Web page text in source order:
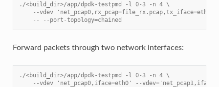
./<build_dir>/app/dpdk-testpmd -l 0-3 -n 4 \
--vdev 'net_pcap0,rx_pcap=file_rx.pcap,tx_iface=eth1'
    -- --port-topology=chained
Forward packets through two network interfaces:
./<build_dir>/app/dpdk-testpmd -l 0-3 -n 4 \
--vdev 'net_pcap0,iface=eth0' --